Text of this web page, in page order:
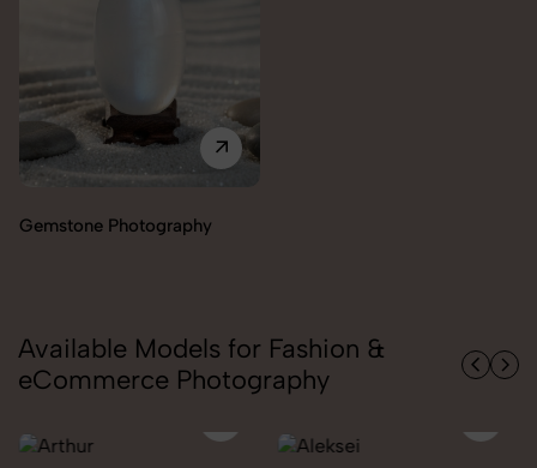
Gemstone Photography
Available Models for Fashion &
eCommerce Photography